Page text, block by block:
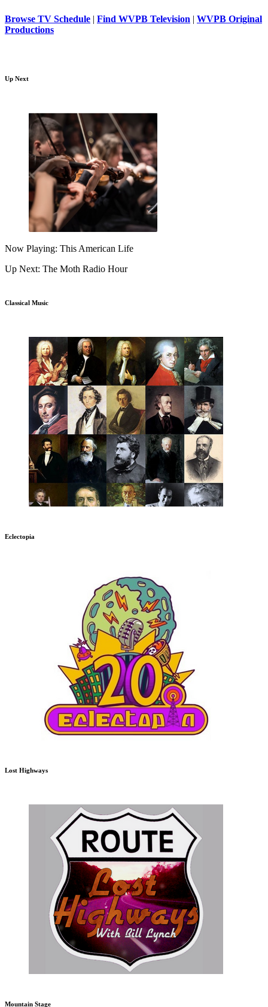
Browse TV Schedule | Find WVPB Television | WVPB Original
Productions
Up Next
Now Playing: This American Life
Up Next: The Moth Radio Hour
Classical Music
Eclectopia
Lost Highways
Mountain Stage